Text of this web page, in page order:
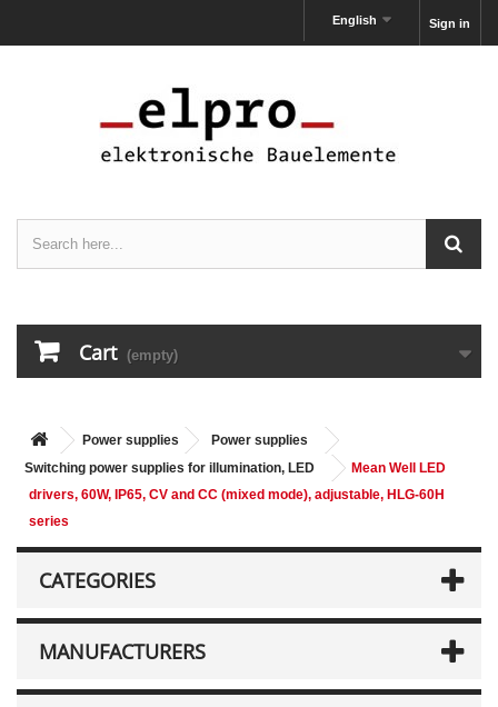
Sign in
English
Cart (empty)
Power supplies
Power supplies
Switching power supplies for illumination, LED
Mean Well LED
drivers, 60W, IP65, CV and CC (mixed mode), adjustable, HLG-60H
series
CATEGORIES
MANUFACTURERS